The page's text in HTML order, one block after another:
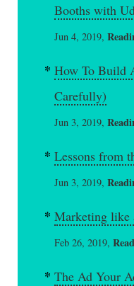
Booths with
Jun 4, 2019,
How To Build
Carefully)
Jun 3, 2019,
Lessons from
Jun 3, 2019,
Marketing like
Feb 26, 2019,
The Ad Your